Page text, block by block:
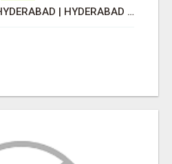
BEST CATERERS IN HYDERABAD | HYDERABAD CATERING SERVICE - AASTIK CATERERS